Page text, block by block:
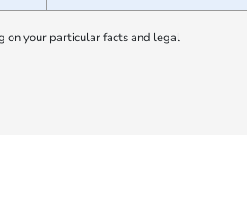
on your particular facts and legal